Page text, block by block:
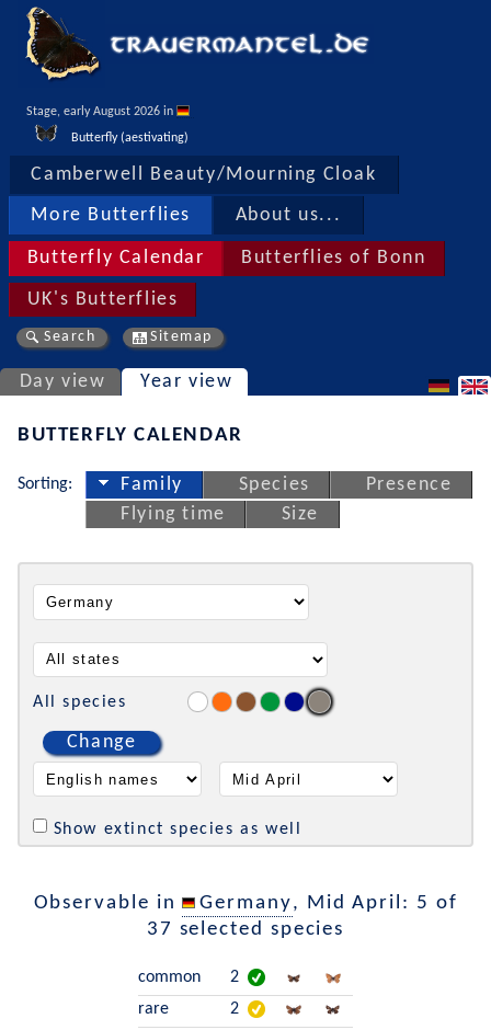
Stage, early August 2026 in
Butterfly (aestivating)
Camberwell Beauty/Mourning Cloak
More Butterflies About us...
Butterfly Calendar Butterflies of Bonn
UK's Butterflies
Search Sitemap
Day view Year view
BUTTERFLY CALENDAR
Sorting: Family Species
Presence
Flying time
Size
All species
Change
Show extinct species as well
Observable in Germany, Mid April: 5 of
37 selected species
common
2
rare
2